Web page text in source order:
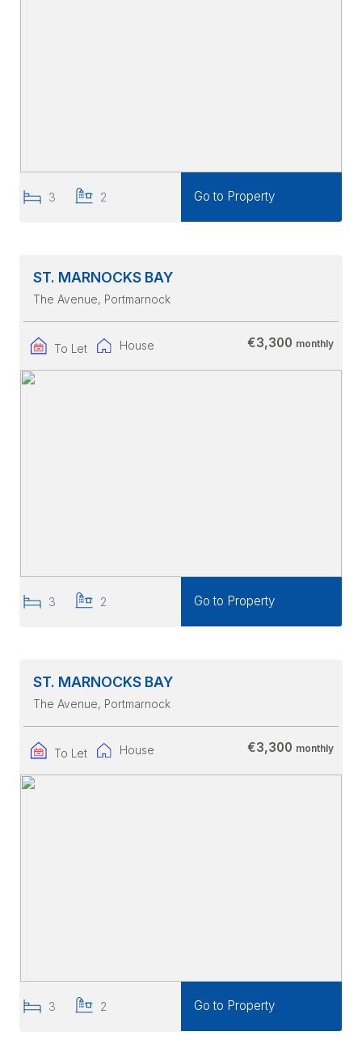
3 2 Go to Property
ST. MARNOCKS BAY
The Avenue, Portmarnock
To Let House €3,300 monthly
3 2 Go to Property
ST. MARNOCKS BAY
The Avenue, Portmarnock
To Let House €3,300 monthly
3 2 Go to Property